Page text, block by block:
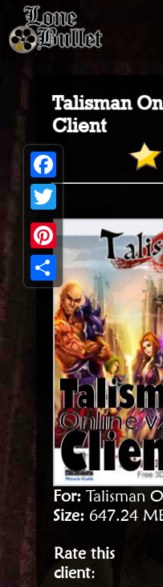
Talisman
Client
For: Talisman
Size: 647.24
Rate this
client:
Facebook
Twitter
Pinterest
Share